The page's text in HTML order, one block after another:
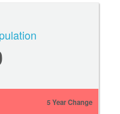
5 Year Change